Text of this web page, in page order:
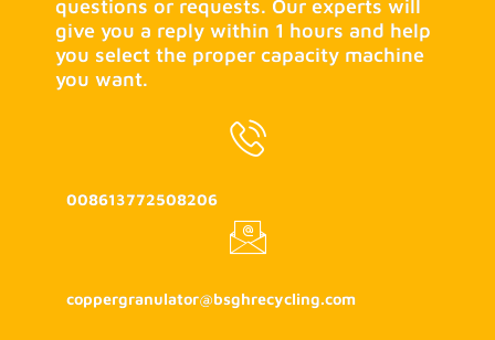
questions or requests. Our experts will
give you a reply within 1 hours and help
you select the proper capacity machine
you want.
008613772508206
coppergranulator@bsghrecycling.com